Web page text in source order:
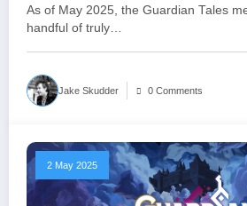
As of May 2025, the Guardian Tales
handful of truly…
Jake Skudder 0 Comments
2 May 2025